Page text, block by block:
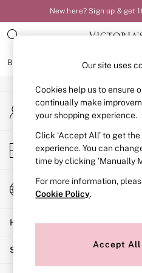
New here? Sign up & get
BRAS KNICKERS
BRAS
New In
Bestsellers
Bridal Shop
Matching Sets
Bra Fit Guide
Balcony
Bralettes
Full Cup
Post Surgery
Solutions
An error occurred on client
My Account
Sign-in to your account
Store Locator
Find your nearest store
Change Country
Choose your shopping location
Help
Shopping With Us
Our site uses
Cookies help us to ensure
continually make
your shopping experience.
Click ‘Accept All’ to get
experience. You can
time by clicking ‘Manually
For more information,
Cookie Policy.
Accept All